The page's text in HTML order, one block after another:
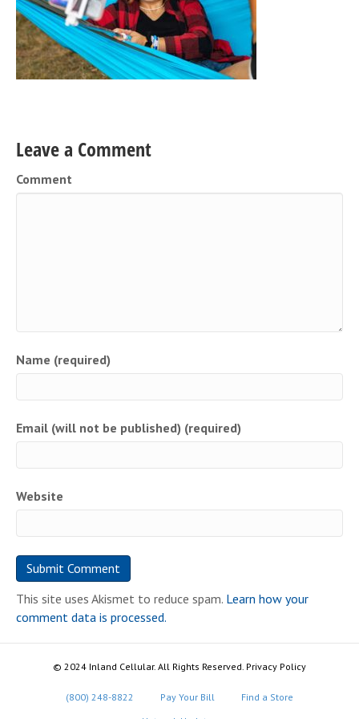
Leave a Comment
Comment
Name (required)
Email (will not be published) (required)
Website
This site uses Akismet to reduce spam. Learn how your
comment data is processed.
© 2024 Inland Cellular. All Rights Reserved. Privacy Policy
(800) 248-8822 Pay Your Bill
Find a Store